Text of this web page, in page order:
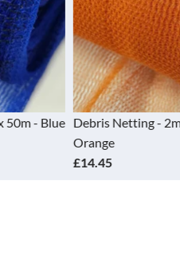
Debris Netting - 2m x 50m -